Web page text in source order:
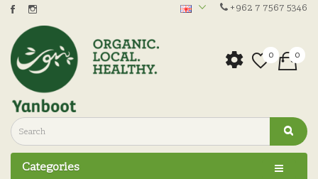
+962 7 7567 5346
0 0
Categories